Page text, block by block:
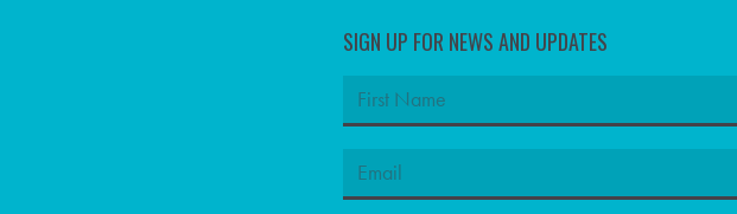
SIGN UP FOR NEWS AND UPDATES